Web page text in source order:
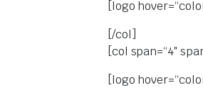
[logo
[/col]
[col span=“4″
[logo